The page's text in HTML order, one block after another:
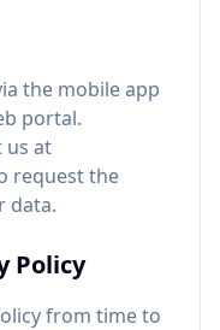
the mobile app
portal.
us at
request the
data.
Policy
from time to